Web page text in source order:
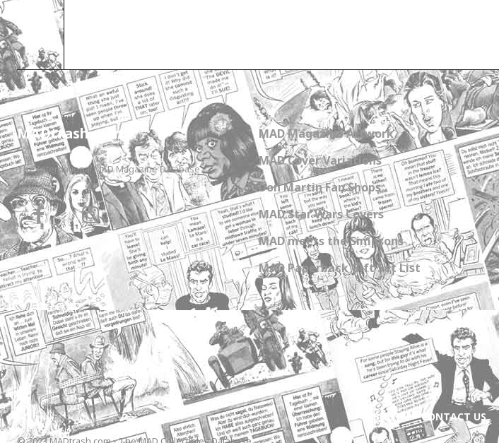
MADtrash.com
The International MAD Magazine Database
MAD Magazine Artwork
MAD Cover Variations
Don Martin Fan Shops
MAD Star Wars Covers
MAD meets the Simpsons
MAD Paperback Gift Set List
ABOUT CONTACT US